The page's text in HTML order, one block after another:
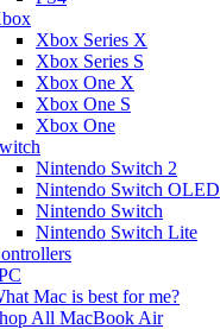
Xbox Series X
Xbox Series S
Xbox One X
Xbox One S
Xbox One
Nintendo Switch 2
Nintendo Switch OLED
Nintendo Switch
Nintendo Switch Lite
Mac is best for me?
All MacBook Air